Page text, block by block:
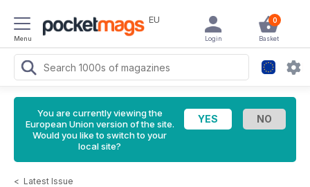
Menu
EU 0
Basket
Login
You are currently viewing the
European Union version of the site.
Would you like to switch to your
local site?
< Latest Issue